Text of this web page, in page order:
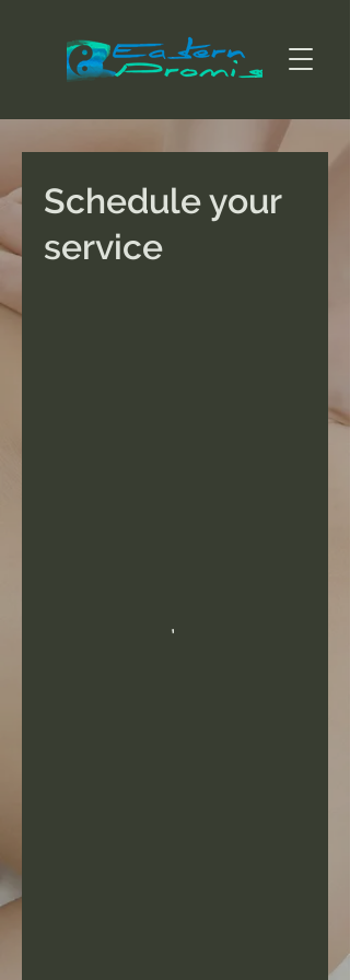
Schedule your
service